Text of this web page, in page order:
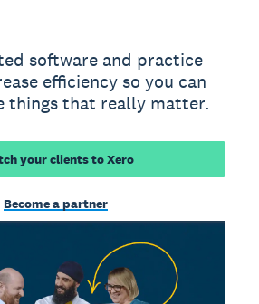
software and practice
efficiency so you can
things that really matter.
your clients to Xero
Become a partner